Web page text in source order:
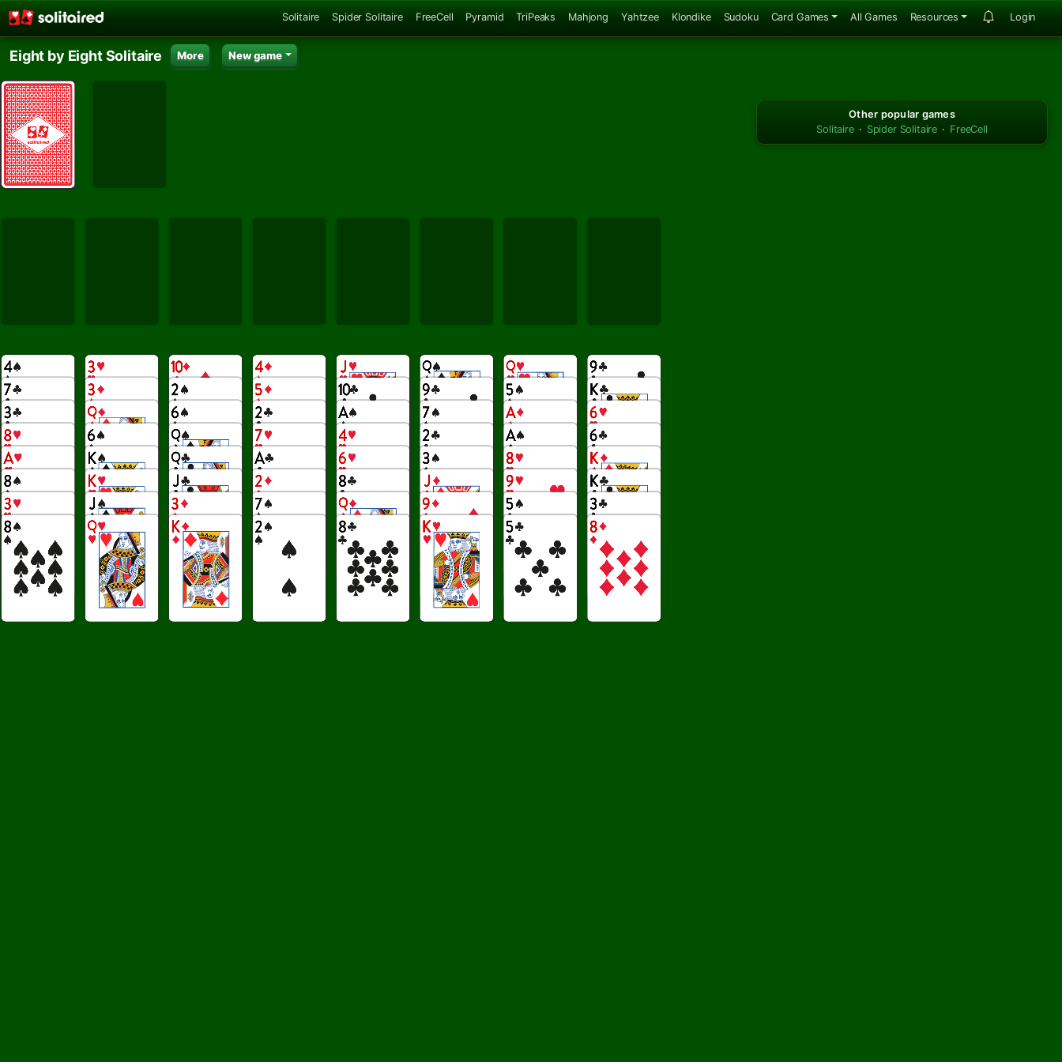
Solitaire Spider Solitaire FreeCell Pyramid TriPeaks Mahjong Yahtzee Klondike Sudoku Card Games All Games Resources Login
Eight by Eight Solitaire More New game
Other popular games
Solitaire · Spider Solitaire · FreeCell